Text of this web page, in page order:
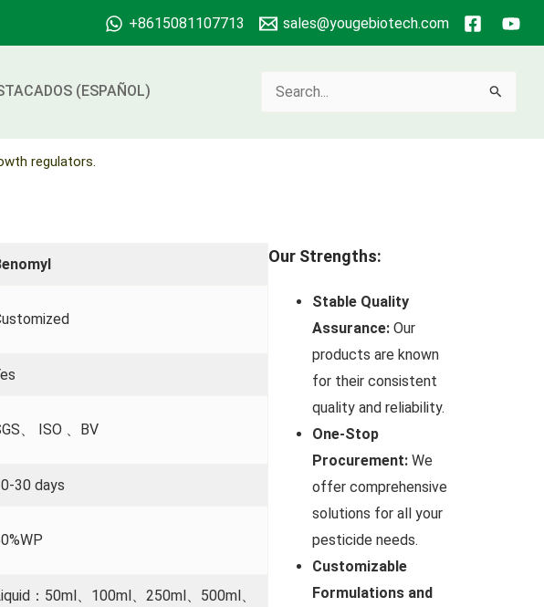
+8615081107713 sales@yougebiotech.com
(ESPAÑOL)
Search
regulators.
、 ISO 、BV
30 days
：50ml、100ml、250ml、500ml、
Our Strengths:
Stable Quality
Assurance: Our
products are known
for their consistent
quality and reliability.
One-Stop
Procurement: We
offer comprehensive
solutions for all your
pesticide needs.
Customizable
Formulations and